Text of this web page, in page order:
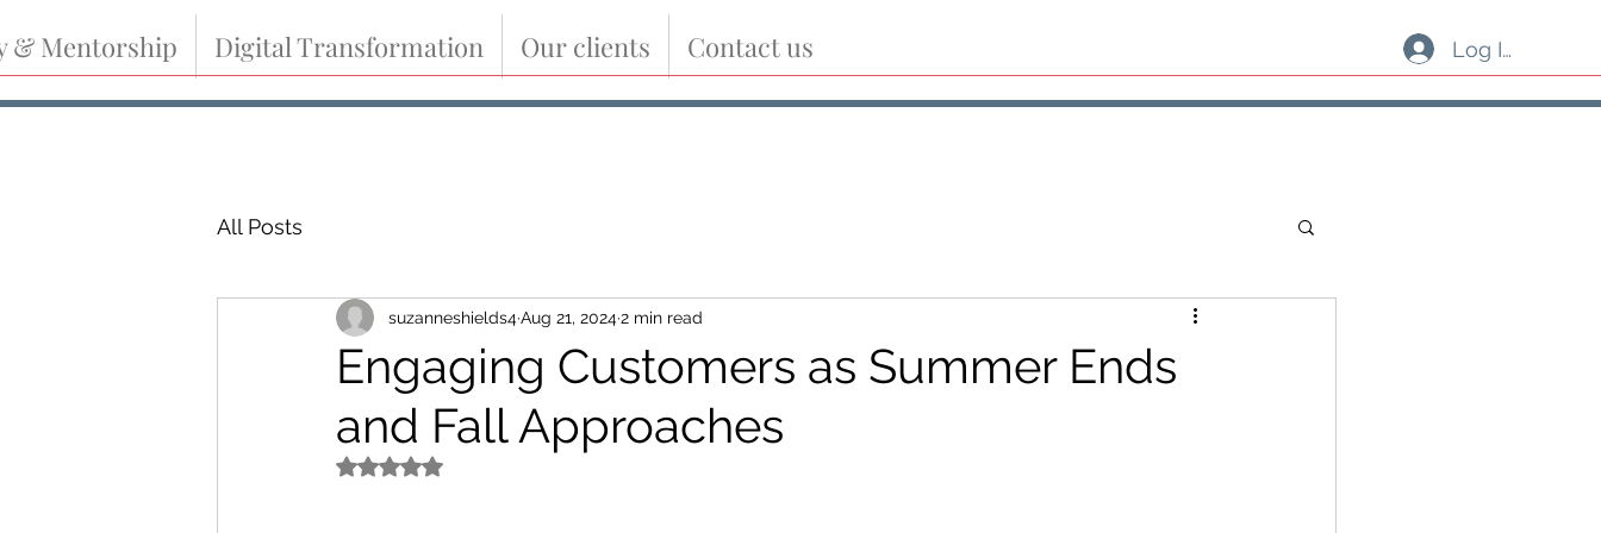
& Mentorship Digital Transformation Our clients Contact us Log In
All Posts
Engaging Customers as Summer Ends
and Fall Approaches
suzanneshields4Aug 21, 20242 min read
Rated NaN out of 5 stars.